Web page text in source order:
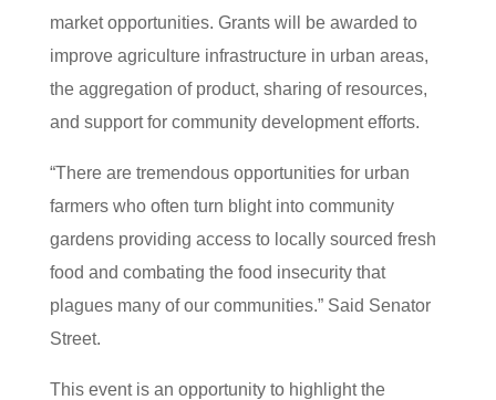
market opportunities. Grants will be awarded to
improve agriculture infrastructure in urban areas,
the aggregation of product, sharing of resources,
and support for community development efforts.
“There are tremendous opportunities for urban
farmers who often turn blight into community
gardens providing access to locally sourced fresh
food and combating the food insecurity that
plagues many of our communities.” Said Senator
Street.
This event is an opportunity to highlight the